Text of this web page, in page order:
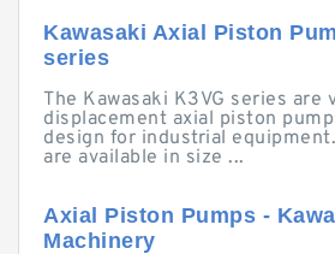
Kawasaki Axial Piston
series
The Kawasaki K3VG series are
displacement axial piston
design for industrial
are available in size ...
Axial Piston Pumps -
Machinery